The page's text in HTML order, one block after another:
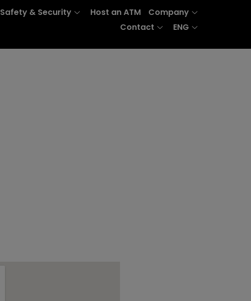
Safety & Security Host an ATM
Company
Contact
ENG